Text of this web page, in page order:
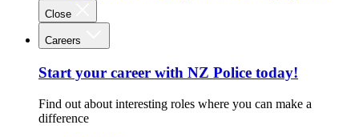
Close
Careers
Start your career with NZ Police today!
Find out about interesting roles where you can make a
difference